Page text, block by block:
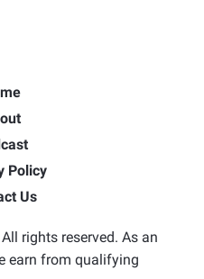
Policy
Us
rights reserved. As an
earn from qualifying